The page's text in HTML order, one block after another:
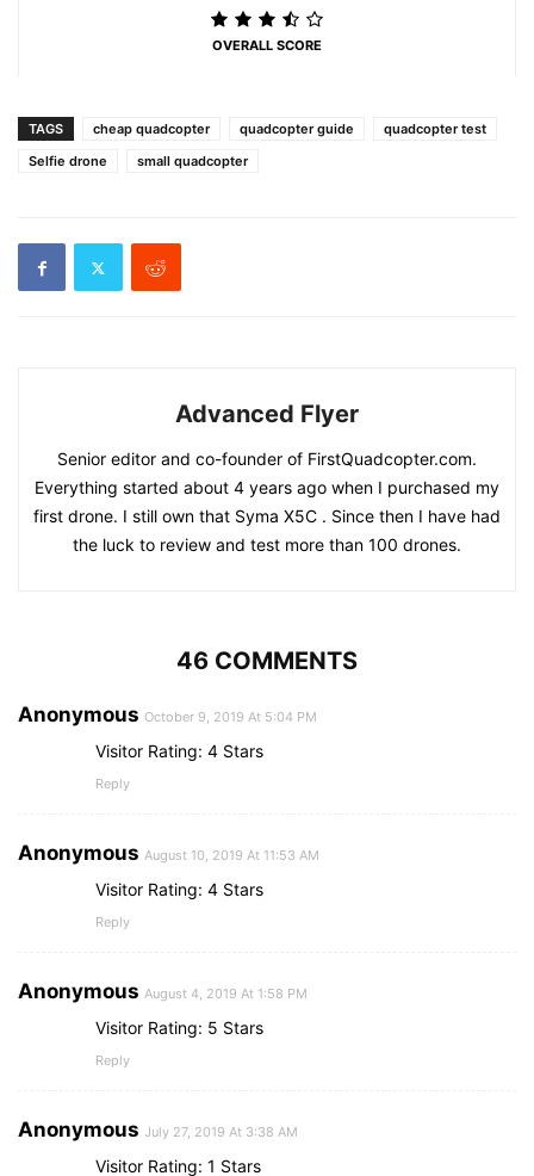
OVERALL SCORE
TAGS cheap quadcopter quadcopter guide
quadcopter test
Selfie drone
small quadcopter
Advanced Flyer
Senior editor and co-founder of FirstQuadcopter.com.
Everything started about 4 years ago when I purchased my
first drone. I still own that Syma X5C . Since then I have had
the luck to review and test more than 100 drones.
46 COMMENTS
Anonymous October 9, 2019 At 5:04 PM
Visitor Rating: 4 Stars
Reply
Anonymous August 10, 2019 At 11:53 AM
Visitor Rating: 4 Stars
Reply
Anonymous August 4, 2019 At 1:58 PM
Visitor Rating: 5 Stars
Reply
Anonymous July 27, 2019 At 3:38 AM
Visitor Rating: 1 Stars